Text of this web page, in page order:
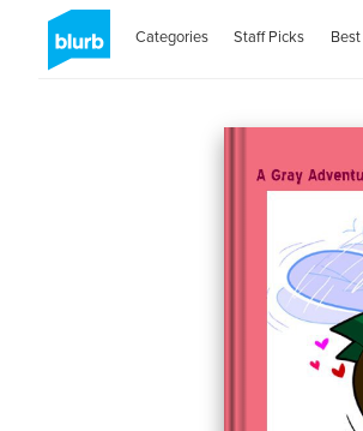
Categories Staff Picks